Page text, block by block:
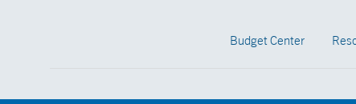
Budget Center